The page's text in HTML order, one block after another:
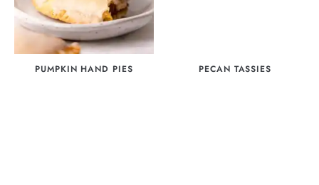
PUMPKIN HAND PIES PECAN TASSIES